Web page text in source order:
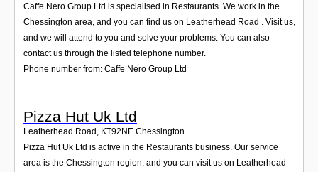
Caffe Nero Group Ltd is specialised in Restaurants. We work in the
Chessington area, and you can find us on Leatherhead Road . Visit us,
and we will attend to you and solve your problems. You can also
contact us through the listed telephone number.
Phone number from: Caffe Nero Group Ltd
Pizza Hut Uk Ltd
Leatherhead Road , KT92NE Chessington
Pizza Hut Uk Ltd is active in the Restaurants business. Our service
area is the Chessington region, and you can visit us on Leatherhead